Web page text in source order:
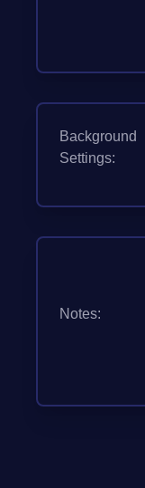
Background
Settings:
Notes: